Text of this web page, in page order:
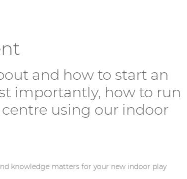
and how to start an
importantly, how to run
using our indoor
knowledge matters for your new indoor play